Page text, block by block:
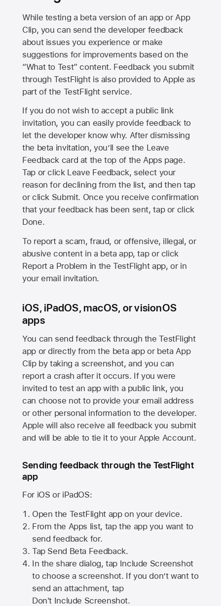
While testing a beta version of an app or App
Clip, you can send the developer feedback
about issues you experience or make
suggestions for improvements based on the
“What to Test” content. Feedback you submit
through TestFlight is also provided to Apple as
part of the TestFlight service.
If you do not wish to accept a public link
invitation, you can easily provide feedback to
let the developer know why. After dismissing
the beta invitation, you’ll see the Leave
Feedback card at the top of the Apps page.
Tap or click Leave Feedback, select your
reason for declining from the list, and then tap
or click Submit. Once you receive confirmation
that your feedback has been sent, tap or click
Done.
To report a scam, fraud, or offensive, illegal, or
abusive content in a beta app, tap or click
Report a Problem in the TestFlight app, or in
your email invitation.
iOS, iPadOS, macOS, or visionOS
apps
You can send feedback through the TestFlight
app or directly from the beta app or beta App
Clip by taking a screenshot, and you can
report a crash after it occurs. If you were
invited to test an app with a public link, you
can choose not to provide your email address
or other personal information to the developer.
Apple will also receive all feedback you submit
and will be able to tie it to your Apple Account.
Sending feedback through the TestFlight
app
For iOS or iPadOS:
Open the TestFlight app on your device.
From the Apps list, tap the app you want to
send feedback for.
Tap Send Beta Feedback.
In the share dialog, tap Include Screenshot
to choose a screenshot. If you don’t want to
send an attachment, tap
Don't Include Screenshot.